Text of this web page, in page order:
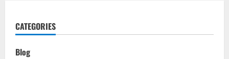
CATEGORIES
Blog